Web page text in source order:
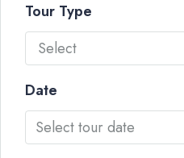
Tour Type
Select
Date